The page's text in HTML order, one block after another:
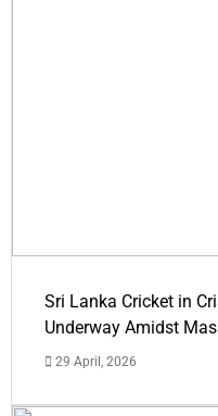
Sri Lanka Cricket in
Underway Amidst
29 April, 2026